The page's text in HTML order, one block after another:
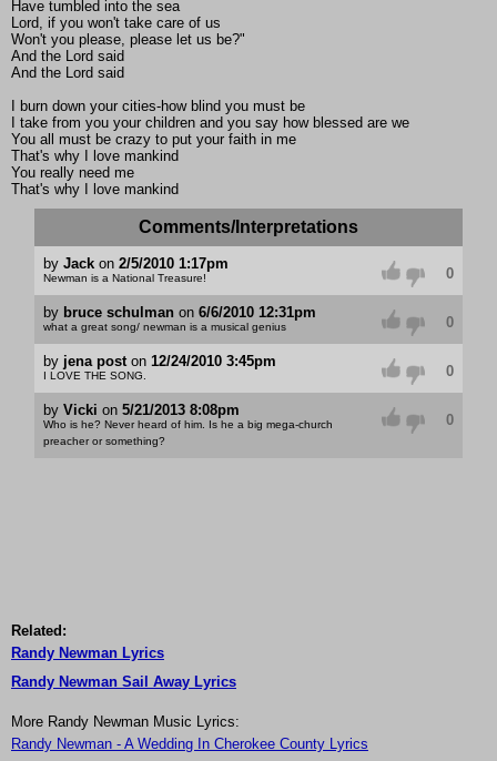
Have tumbled into the sea
Lord, if you won't take care of us
Won't you please, please let us be?"
And the Lord said
And the Lord said
I burn down your cities-how blind you must be
I take from you your children and you say how blessed are we
You all must be crazy to put your faith in me
That's why I love mankind
You really need me
That's why I love mankind
Comments/Interpretations
by Jackon 2/5/2010 1:17pm
Newman is a National Treasure! 0
by bruce schulmanon 6/6/2010 12:31pm
what a great song/ newman is a musical genius 0
by jena poston 12/24/2010 3:45pm
I LOVE THE SONG. 0
by Vicki on 5/21/2013 8:08pm
Who is he? Never heard of him. Is he a big mega-church
preacher or something?
0
Related:
Randy Newman Lyrics
Randy Newman Sail Away Lyrics
More Randy Newman Music Lyrics:
Randy Newman - A Wedding In Cherokee County Lyrics